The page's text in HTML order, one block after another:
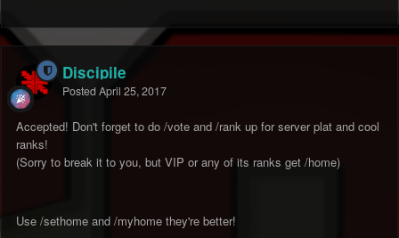
Discipile
Posted April 25, 2017
Accepted! Don't forget to do /vote and /rank up for server plat and cool
ranks!
(Sorry to break it to you, but VIP or any of its ranks get /home)
Use /sethome and /myhome they're better!